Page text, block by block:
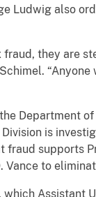
Ludwig also
fraud, they are
Department
Division is
fraud supports
Vance to
Assistant